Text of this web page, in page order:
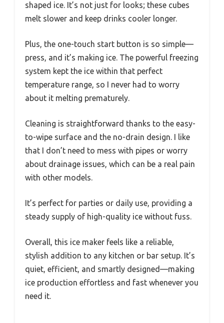
shaped ice. It’s not just for looks; these cubes
melt slower and keep drinks cooler longer.
Plus, the one-touch start button is so simple—
press, and it’s making ice. The powerful freezing
system kept the ice within that perfect
temperature range, so I never had to worry
about it melting prematurely.
Cleaning is straightforward thanks to the easy-
to-wipe surface and the no-drain design. I like
that I don’t need to mess with pipes or worry
about drainage issues, which can be a real pain
with other models.
It’s perfect for parties or daily use, providing a
steady supply of high-quality ice without fuss.
Overall, this ice maker feels like a reliable,
stylish addition to any kitchen or bar setup. It’s
quiet, efficient, and smartly designed—making
ice production effortless and fast whenever you
need it.